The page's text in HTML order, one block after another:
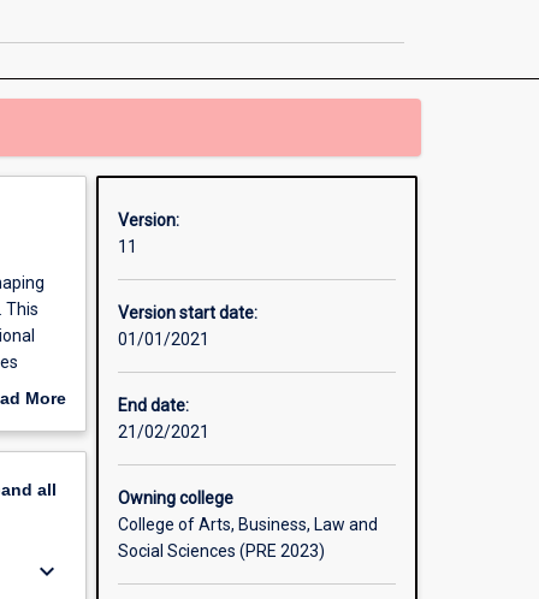
page
This
More
all
keyboard_arrow_down
Version:
11
Version start date:
01/01/2021
End date:
21/02/2021
Owning college
College of Arts, Business, Law and
Social Sciences (PRE 2023)